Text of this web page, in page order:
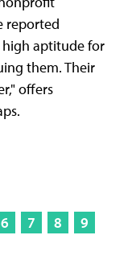
reported
high aptitude for
them. Their
offers
6 7 8
9